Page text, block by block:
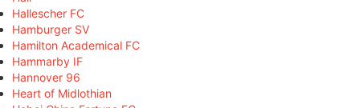
Hallescher FC
Hamburger SV
Hamilton Academical FC
Hammarby IF
Hannover 96
Heart of Midlothian